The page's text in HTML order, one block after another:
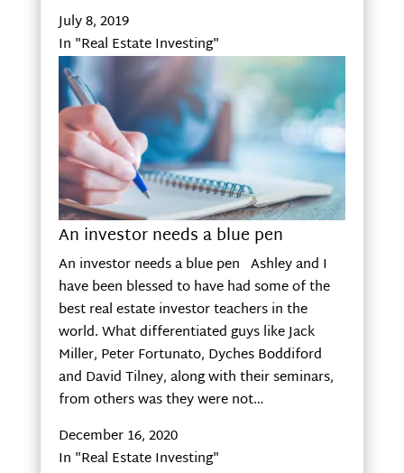
July 8, 2019
In "Real Estate Investing"
An investor needs a blue pen
An investor needs a blue pen Ashley and I
have been blessed to have had some of the
best real estate investor teachers in the
world. What differentiated guys like Jack
Miller, Peter Fortunato, Dyches Boddiford
and David Tilney, along with their seminars,
from others was they were not…
December 16, 2020
In "Real Estate Investing"